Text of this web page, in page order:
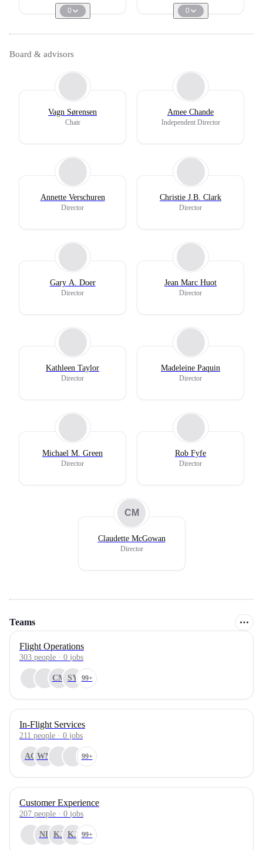
0
0
Board & advisors
Vagn Sørensen
Chair
Amee Chande
Independent Director
Annette Verschuren
Director
Christie J.B. Clark
Director
Gary A. Doer
Director
Jean Marc Huot
Director
Kathleen Taylor
Director
Madeleine Paquin
Director
Michael M. Green
Director
Rob Fyfe
Director
CM
Claudette McGowan
Director
Teams
Flight Operations
303 people · 0 jobs
CM SY 99+
In-Flight Services
211 people · 0 jobs
AC WM 99+
Customer Experience
207 people · 0 jobs
NL KJ KJ 99+